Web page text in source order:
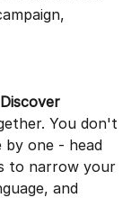
You don't
by one - head
to narrow your
and